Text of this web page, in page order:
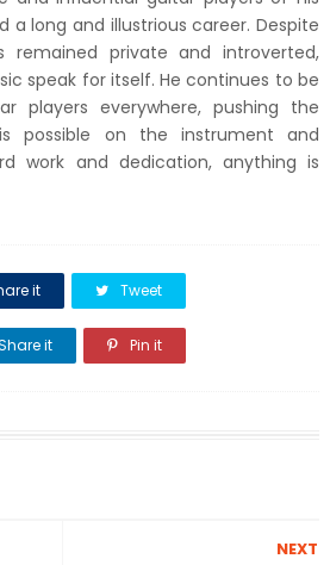
a long and illustrious career. Despite
remained private and introverted,
speak for itself. He continues to be
players everywhere, pushing the
possible on the instrument and
work and dedication, anything is
it Tweet
it Pin it
NEXT